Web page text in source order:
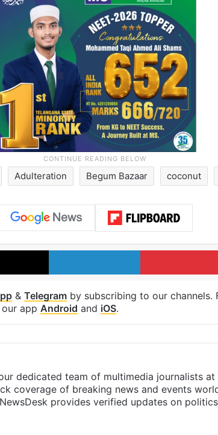
Adulteration Begum Bazaar coconut
X LinkedIn
& Telegram by subscribing to our channels.
app Android and iOS.
dedicated team of multimedia journalists at
coverage of breaking news and events
provides verified updates on